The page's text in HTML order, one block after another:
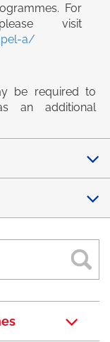
For
visit
a/
be required to
an additional